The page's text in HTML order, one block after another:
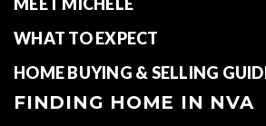
WHAT TO EXPECT
HOME BUYING & SELLING
FINDING HOME IN NVA